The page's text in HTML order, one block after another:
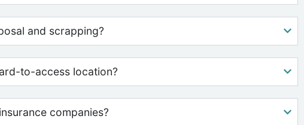
and scrapping?
to-access location?
companies?